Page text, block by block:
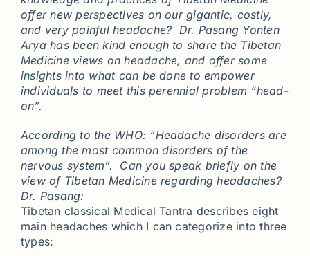
offer new perspectives on our gigantic, costly,
and very painful headache? Dr. Pasang Yonten
Arya has been kind enough to share the Tibetan
Medicine views on headache, and offer some
insights into what can be done to empower
individuals to meet this perennial problem “head-
on”.
According to the WHO: “Headache disorders are
among the most common disorders of the
nervous system”. Can you speak briefly on the
view of Tibetan Medicine regarding headaches?
Dr. Pasang:
Tibetan classical Medical Tantra describes eight
main headaches which I can categorize into three
types: